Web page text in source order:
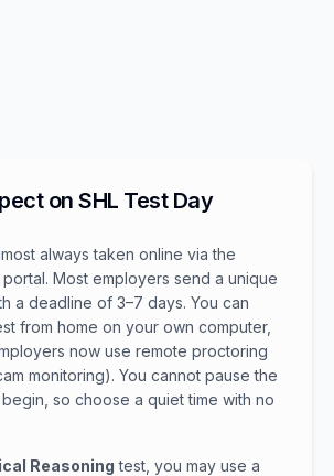
on SHL Test Day
always taken online via the
portal. Most employers send a unique
a deadline of 3–7 days. You can
from home on your own computer,
now use remote proctoring
monitoring). You cannot pause the
so choose a quiet time with no
Reasoning test, you may use a